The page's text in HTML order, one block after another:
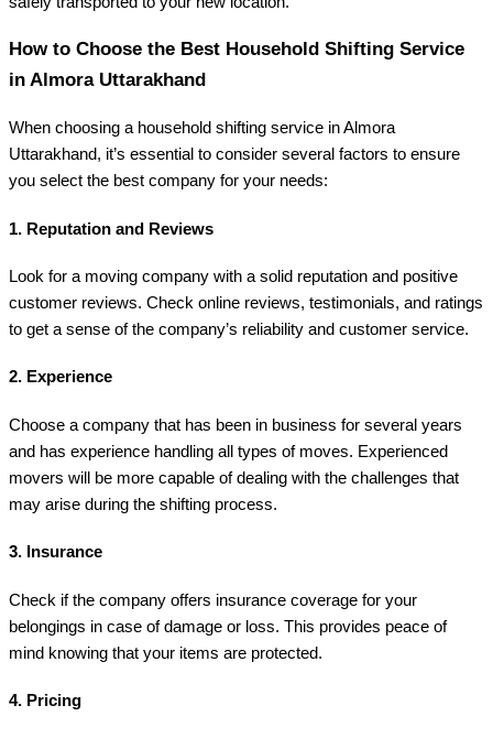
How to Choose the Best Household Shifting Service
in Almora Uttarakhand
When choosing a household shifting service in Almora
Uttarakhand, it’s essential to consider several factors to ensure
you select the best company for your needs:
1. Reputation and Reviews
Look for a moving company with a solid reputation and positive
customer reviews. Check online reviews, testimonials, and ratings
to get a sense of the company’s reliability and customer service.
2. Experience
Choose a company that has been in business for several years
and has experience handling all types of moves. Experienced
movers will be more capable of dealing with the challenges that
may arise during the shifting process.
3. Insurance
Check if the company offers insurance coverage for your
belongings in case of damage or loss. This provides peace of
mind knowing that your items are protected.
4. Pricing